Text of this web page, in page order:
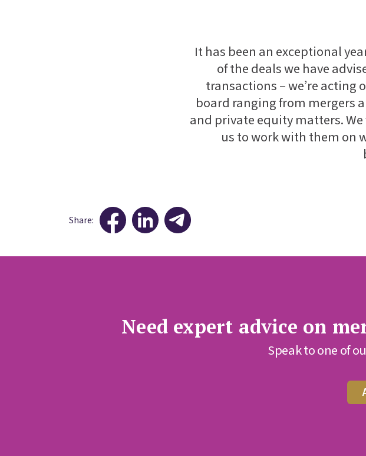
It has been an exceptional
of the deals we have
transactions – we’re acting
board ranging from mergers
and private equity matters.
us to work with them on
Share:
Need expert advice on
Speak to one of